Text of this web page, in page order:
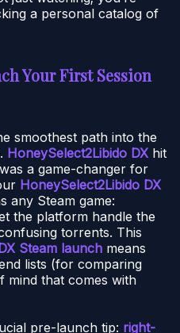
a personal catalog of
Your First Session
smoothest path into the
HoneySelect2Libido DX hit
a game-changer for
HoneySelect2Libido DX
any Steam game:
the platform handle the
torrents. This
Steam launch means
lists (for comparing
mind that comes with
pre-launch tip: right-